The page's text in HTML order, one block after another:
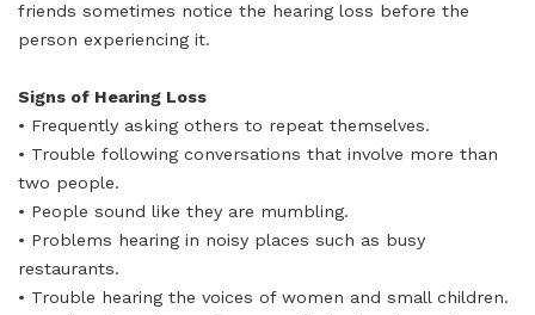
friends sometimes notice the hearing loss before the
person experiencing it.
Signs of Hearing Loss
• Frequently asking others to repeat themselves.
• Trouble following conversations that involve more than
two people.
• People sound like they are mumbling.
• Problems hearing in noisy places such as busy
restaurants.
• Trouble hearing the voices of women and small children.